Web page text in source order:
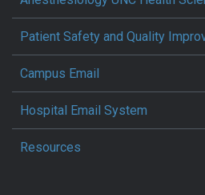
Patient Safety and Quality
Campus Email
Hospital Email System
Resources